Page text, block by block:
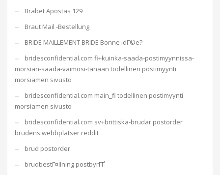
Brabet Apostas 129
Braut Mail -Bestellung
BRIDE MAILLEMENT BRIDE Bonne idГ©e?
bridesconfidential.com fi+kuinka-saada-postimyynnissa-
morsian-saada-vaimosi-tanaan todellinen postimyynti
morsiamen sivusto
bridesconfidential.com main_fi todellinen postimyynti
morsiamen sivusto
bridesconfidential.com sv+brittiska-brudar postorder
brudens webbplatser reddit
brud postorder
brudbestГ¤llning postbyrГҐ